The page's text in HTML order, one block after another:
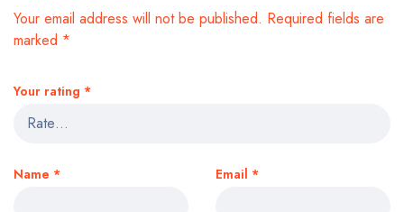
Your email address will not be published. Required fields are
marked *
Your rating *
Name * Email *